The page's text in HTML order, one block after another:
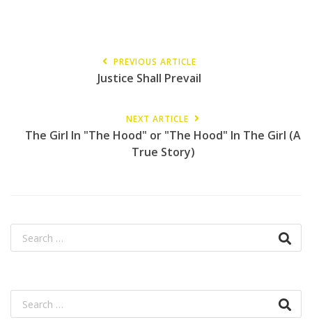
PREVIOUS ARTICLE
Justice Shall Prevail
NEXT ARTICLE
The Girl In "The Hood" or "The Hood" In The Girl (A
True Story)